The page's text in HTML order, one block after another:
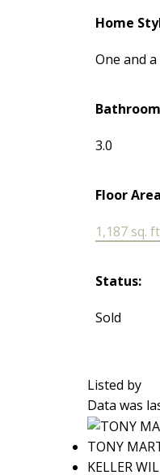
Home
One and
3.0
Floor
1,187 sq.
Status:
Sold
Listed by
Data was
TONY
KELLER